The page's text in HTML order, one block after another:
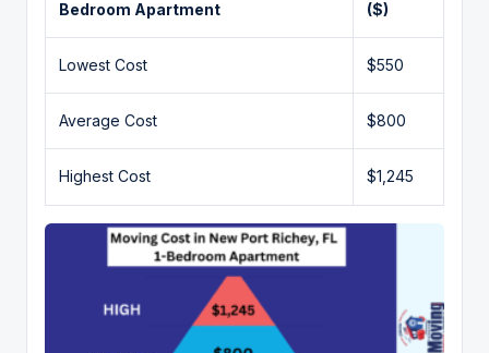
Bedroom Apartment
($)
Lowest Cost $550
Average Cost $800
Highest Cost $1,245